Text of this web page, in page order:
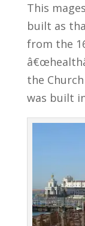
This
built as
from the
the
was built